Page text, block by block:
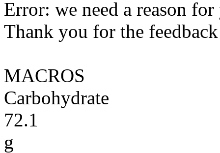
Error: we need a reason
Thank you for the
MACROS
Carbohydrate
72.1
g